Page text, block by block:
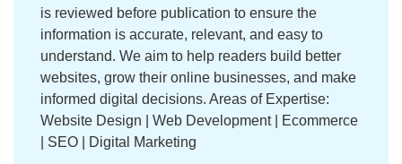
is reviewed before publication to ensure the
information is accurate, relevant, and easy to
understand. We aim to help readers build better
websites, grow their online businesses, and make
informed digital decisions. Areas of Expertise:
Website Design | Web Development | Ecommerce
| SEO | Digital Marketing